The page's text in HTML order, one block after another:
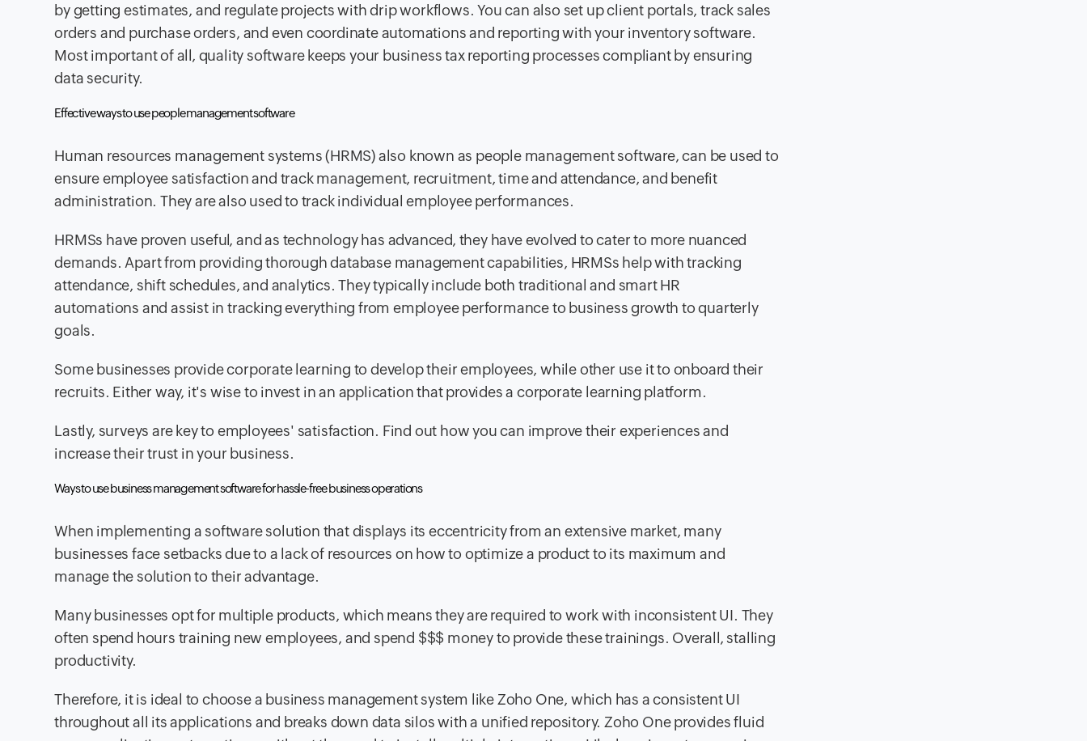
by getting estimates, and regulate projects with drip workflows. You can also set up client portals, track sales
orders and purchase orders, and even coordinate automations and reporting with your inventory software.
Most important of all, quality software keeps your business tax reporting processes compliant by ensuring
data security.
Effective ways to use people management software
Human resources management systems (HRMS) also known as people management software, can be used to
ensure employee satisfaction and track management, recruitment, time and attendance, and benefit
administration. They are also used to track individual employee performances.
HRMSs have proven useful, and as technology has advanced, they have evolved to cater to more nuanced
demands. Apart from providing thorough database management capabilities, HRMSs help with tracking
attendance, shift schedules, and analytics. They typically include both traditional and smart HR
automations and assist in tracking everything from employee performance to business growth to quarterly
goals.
Some businesses provide corporate learning to develop their employees, while other use it to onboard their
recruits. Either way, it's wise to invest in an application that provides a corporate learning platform.
Lastly, surveys are key to employees' satisfaction. Find out how you can improve their experiences and
increase their trust in your business.
Ways to use business management software for hassle-free business operations
When implementing a software solution that displays its eccentricity from an extensive market, many
businesses face setbacks due to a lack of resources on how to optimize a product to its maximum and
manage the solution to their advantage.
Many businesses opt for multiple products, which means they are required to work with inconsistent UI. They
often spend hours training new employees, and spend $$$ money to provide these trainings. Overall, stalling
productivity.
Therefore, it is ideal to choose a business management system like Zoho One, which has a consistent UI
throughout all its applications and breaks down data silos with a unified repository. Zoho One provides fluid